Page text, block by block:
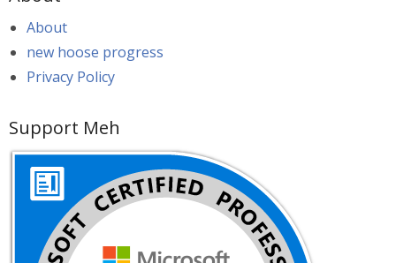
About
new hoose progress
Privacy Policy
Support Meh